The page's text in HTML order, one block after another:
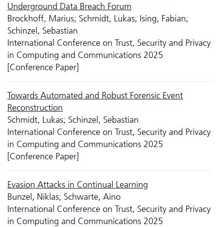
Underground Data Breach Forum
Brockhoff, Marius; Schmidt, Lukas; Ising, Fabian;
Schinzel, Sebastian
International Conference on Trust, Security and Privacy
in Computing and Communications 2025
[Conference Paper]
Towards Automated and Robust Forensic Event
Reconstruction
Schmidt, Lukas; Schinzel, Sebastian
International Conference on Trust, Security and Privacy
in Computing and Communications 2025
[Conference Paper]
Evasion Attacks in Continual Learning
Bunzel, Niklas; Schwarte, Aino
International Conference on Trust, Security and Privacy
in Computing and Communications 2025